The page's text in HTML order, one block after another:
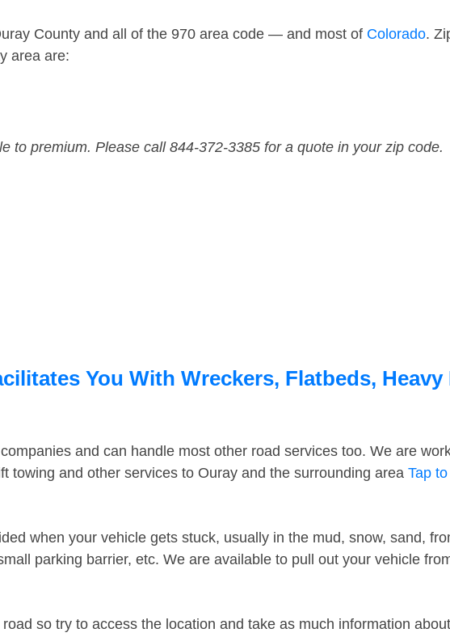
County and all of the 970 area code — and most of Colorado.
area are:
to premium. Please call 844-372-3385 for a quote in your zip code.
You With Wreckers, Flatbeds,
and can handle most other road services too. We are
towing and other services to Ouray and the surrounding area Tap to
when your vehicle gets stuck, usually in the mud, snow, sand,
parking barrier, etc. We are available to pull out your vehicle
so try to access the location and take as much information